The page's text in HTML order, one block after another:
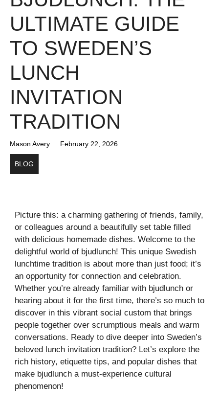
ULTIMATE GUIDE
TO SWEDEN’S
LUNCH
INVITATION
TRADITION
Mason Avery February 22, 2026
BLOG
Picture this: a charming gathering of friends, family,
or colleagues around a beautifully set table filled
with delicious homemade dishes. Welcome to the
delightful world of bjudlunch! This unique Swedish
lunchtime tradition is about more than just food; it’s
an opportunity for connection and celebration.
Whether you’re already familiar with bjudlunch or
hearing about it for the first time, there’s so much to
discover in this vibrant social custom that brings
people together over scrumptious meals and warm
conversations. Ready to dive deeper into Sweden’s
beloved lunch invitation tradition? Let’s explore the
rich history, etiquette tips, and popular dishes that
make bjudlunch a must-experience cultural
phenomenon!